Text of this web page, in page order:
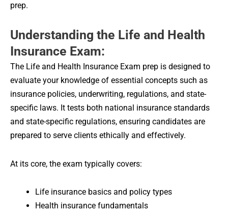
prep.
Understanding the Life and Health
Insurance Exam:
The Life and Health Insurance Exam prep is designed to
evaluate your knowledge of essential concepts such as
insurance policies, underwriting, regulations, and state-
specific laws. It tests both national insurance standards
and state-specific regulations, ensuring candidates are
prepared to serve clients ethically and effectively.
At its core, the exam typically covers:
Life insurance basics and policy types
Health insurance fundamentals